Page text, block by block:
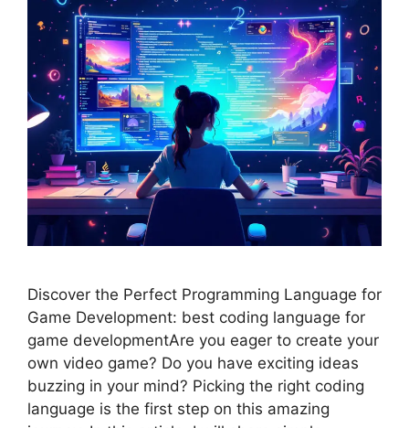
Discover the Perfect Programming Language for
Game Development: best coding language for
game developmentAre you eager to create your
own video game? Do you have exciting ideas
buzzing in your mind? Picking the right coding
language is the first step on this amazing